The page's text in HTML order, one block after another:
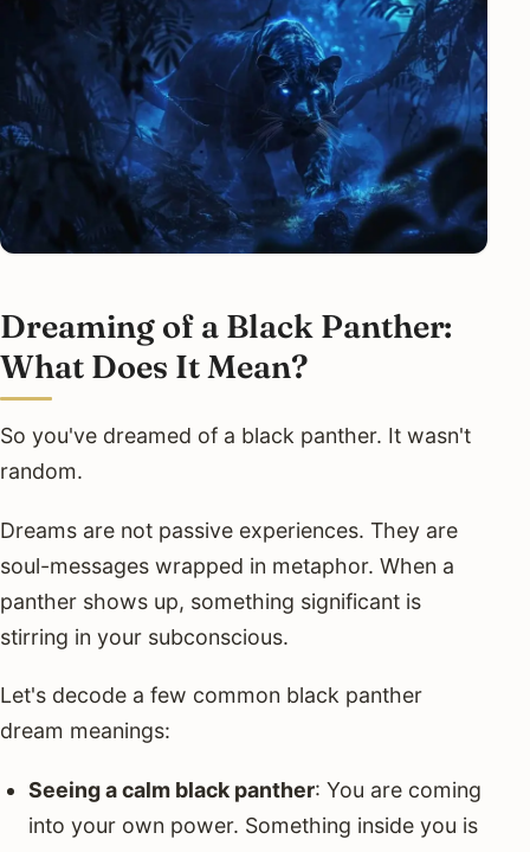
Dreaming of a Black Panther:
What Does It Mean?
So you've dreamed of a black panther. It wasn't
random.
Dreams are not passive experiences. They are
soul-messages wrapped in metaphor. When a
panther shows up, something significant is
stirring in your subconscious.
Let's decode a few common black panther
dream meanings:
Seeing a calm black panther: You are coming
into your own power. Something inside you is